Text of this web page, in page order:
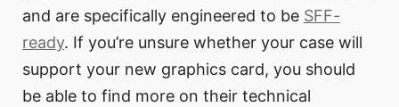
and are specifically engineered to be SFF-
ready. If you’re unsure whether your case will
support your new graphics card, you should
be able to find more on their technical